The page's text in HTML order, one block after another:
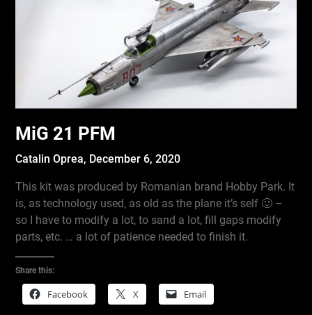
MiG 21 PFM
Catalin Oprea, December 6, 2020
This kit was produced by Romanian brand Hobby Park. It
is, as technology used, as old as the plane it’s self 🙂 –
so I have to modify a lot, to sand a lot, fill gaps modify
parts, etc. … a lot of patience needed to finish it.
Share this:
Facebook X Email